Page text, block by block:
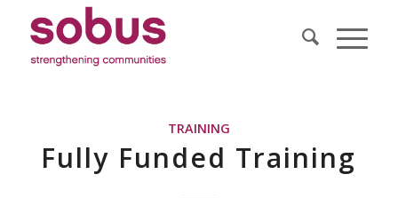
TRAINING
Fully Funded Training